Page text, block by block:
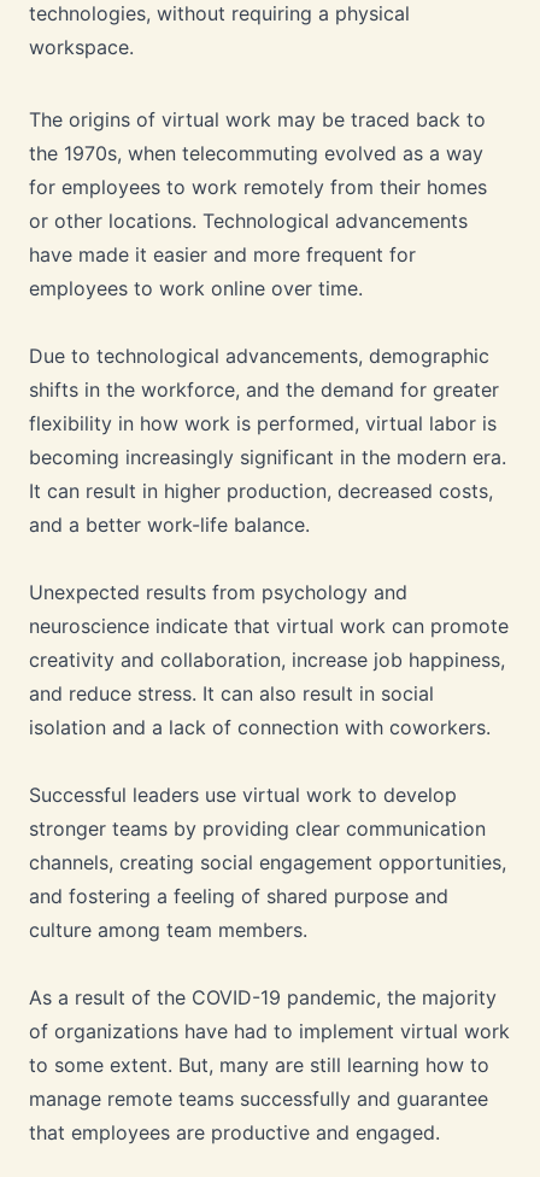
technologies, without requiring a physical
workspace.
The origins of virtual work may be traced back to
the 1970s, when telecommuting evolved as a way
for employees to work remotely from their homes
or other locations. Technological advancements
have made it easier and more frequent for
employees to work online over time.
Due to technological advancements, demographic
shifts in the workforce, and the demand for greater
flexibility in how work is performed, virtual labor is
becoming increasingly significant in the modern era.
It can result in higher production, decreased costs,
and a better work-life balance.
Unexpected results from psychology and
neuroscience indicate that virtual work can promote
creativity and collaboration, increase job happiness,
and reduce stress. It can also result in social
isolation and a lack of connection with coworkers.
Successful leaders use virtual work to develop
stronger teams by providing clear communication
channels, creating social engagement opportunities,
and fostering a feeling of shared purpose and
culture among team members.
As a result of the COVID-19 pandemic, the majority
of organizations have had to implement virtual work
to some extent. But, many are still learning how to
manage remote teams successfully and guarantee
that employees are productive and engaged.